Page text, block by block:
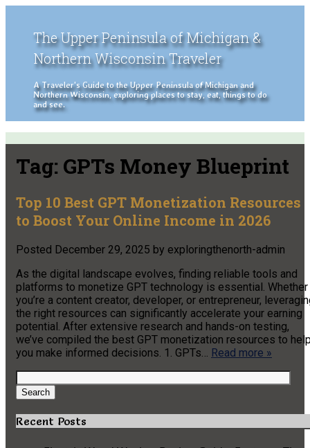
The Upper Peninsula of Michigan &
Northern Wisconsin Traveler
A Traveler's Guide to the Upper Peninsula of Michigan and
Northern Wisconsin, exploring places to stay, eat, things to do
and see.
Tag: GPTs Money Blueprint
Top 10 Best GPT Monetization Resources
to Boost Your Online Income in 2026
Posted December 29, 2025 by exploringthenorth-admin
As the digital landscape evolves, finding reliable tools and
platforms to monetize GPT technology is essential. Whether
you’re a content creator, developer, or entrepreneur,
the right resources can significantly accelerate your earning
potential. After extensive research and hands-on testing,
we’ve compiled the best GPT monetization resources to
you make informed decisions. 1. GPTs… Read more »
Search
for:
Search
Recent Posts